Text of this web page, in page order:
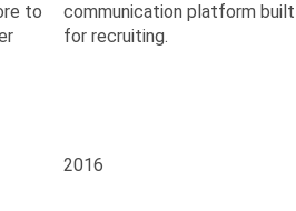
to
communication platform built
for recruiting.
2016